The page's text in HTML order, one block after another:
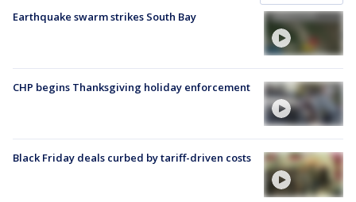
Earthquake swarm strikes South Bay
CHP begins Thanksgiving holiday enforcement
Black Friday deals curbed by tariff-driven costs